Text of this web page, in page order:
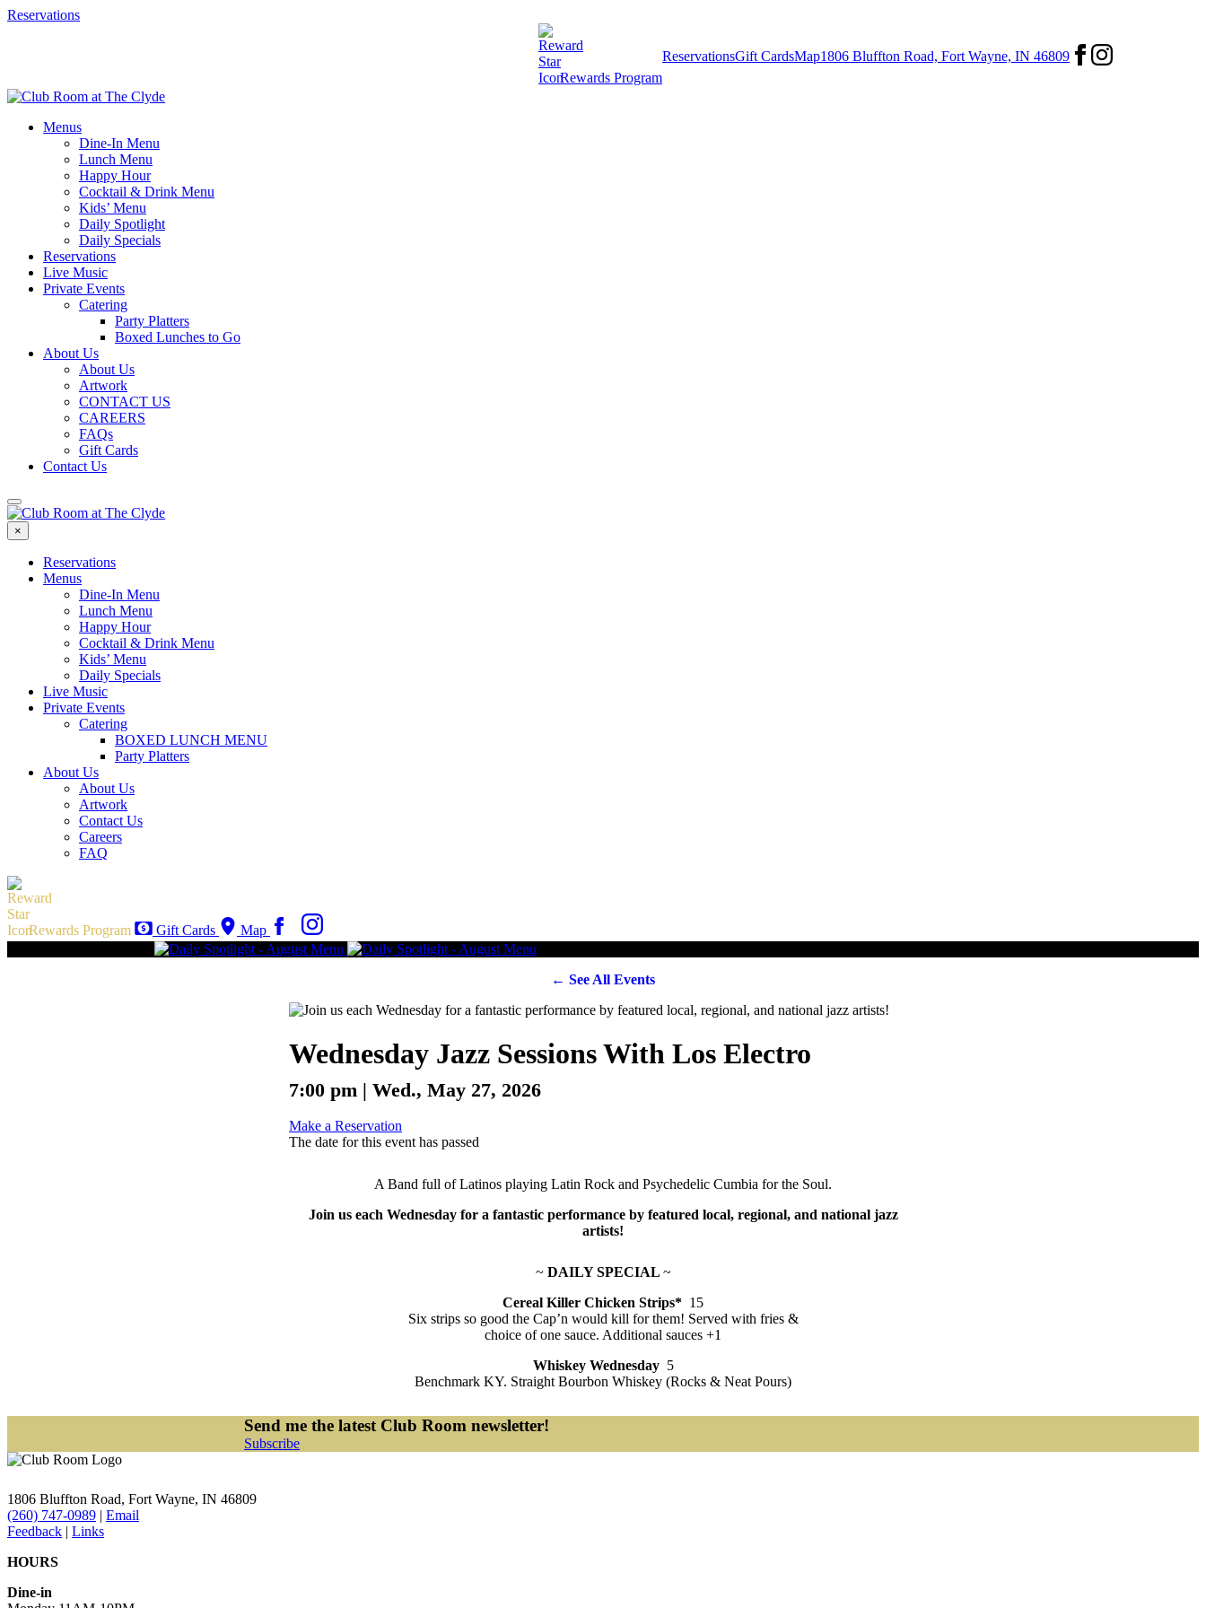
Reservations
Rewards Program
ReservationsGift CardsMap1806 Bluffton Road, Fort Wayne, IN 46809
Menus
Dine-In Menu
Lunch Menu
Happy Hour
Cocktail & Drink Menu
Kids’ Menu
Daily Spotlight
Daily Specials
Reservations
Live Music
Private Events
Catering
Party Platters
Boxed Lunches to Go
About Us
About Us
Artwork
CONTACT US
CAREERS
FAQs
Gift Cards
Contact Us
×
Reservations
Menus
Dine-In Menu
Lunch Menu
Happy Hour
Cocktail & Drink Menu
Kids’ Menu
Daily Specials
Live Music
Private Events
Catering
BOXED LUNCH MENU
Party Platters
About Us
About Us
Artwork
Contact Us
Careers
FAQ
Rewards Program Gift Cards Map
← See All Events
Wednesday Jazz Sessions With Los Electro
7:00 pm | Wed., May 27, 2026
Make a Reservation
The date for this event has passed
A Band full of Latinos playing Latin Rock and Psychedelic Cumbia for the Soul.
Join us each Wednesday for a fantastic performance by featured local, regional, and national jazz
artists!
~DAILY SPECIAL ~
Cereal Killer Chicken Strips* 15
Six strips so good the Cap’n would kill for them! Served with fries &
choice of one sauce. Additional sauces +1
Whiskey Wednesday 5
Benchmark KY. Straight Bourbon Whiskey (Rocks & Neat Pours)
Send me the latest Club Room newsletter!
Subscribe
1806 Bluffton Road, Fort Wayne, IN 46809
(260) 747-0989 | Email
Feedback | Links
HOURS
Dine-in